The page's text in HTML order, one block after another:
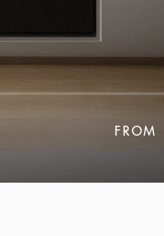
FROM